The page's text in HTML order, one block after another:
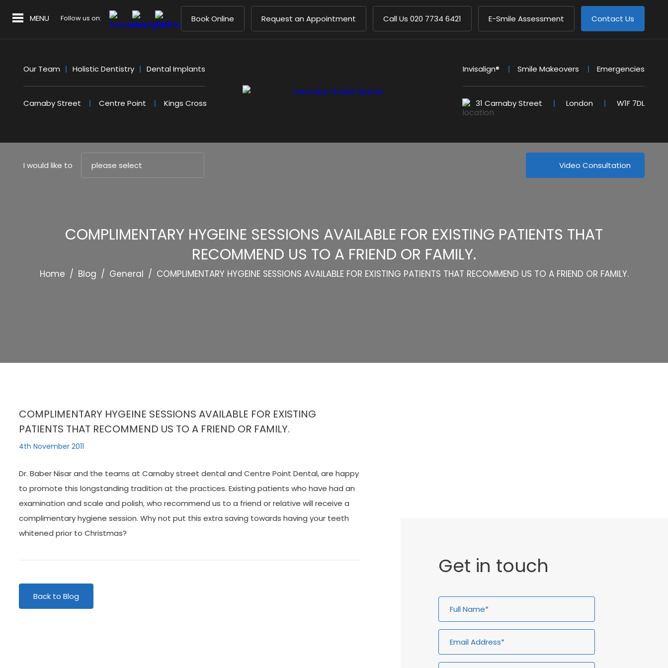
MENU Follow us on: Book Online Request an Appointment Call Us 020 7734 6421 E-Smile Assessment Contact Us
Our Team Holistic Dentistry Dental Implants Invisalign® Smile Makeovers Emergencies
Carnaby Street Centre Point Kings Cross 31 Carnaby Street London W1F 7DL
COMPLIMENTARY HYGEINE SESSIONS AVAILABLE FOR EXISTING PATIENTS THAT
RECOMMEND US TO A FRIEND OR FAMILY.
Home / Blog / General / COMPLIMENTARY HYGEINE SESSIONS AVAILABLE FOR EXISTING PATIENTS THAT RECOMMEND US TO A FRIEND OR FAMILY.
I would like to please select Video Consultation
COMPLIMENTARY HYGEINE SESSIONS AVAILABLE FOR EXISTING
PATIENTS THAT RECOMMEND US TO A FRIEND OR FAMILY.
4th November 2011
Dr. Baber Nisar and the teams at Carnaby street dental and Centre Point Dental, are happy
to promote this longstanding tradition at the practices. Existing patients who have had an
examination and scale and polish, who recommend us to a friend or relative will receive a
complimentary hygiene session. Why not put this extra saving towards having your teeth
whitened prior to Christmas?
Back to Blog
Get in touch
Full
Name*
Email
Telephone*
Enquiry